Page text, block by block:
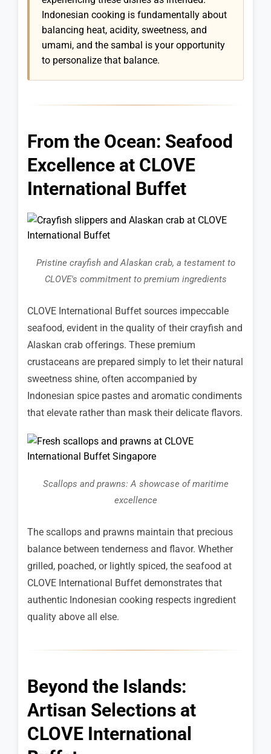
Indonesian cooking is fundamentally about
balancing heat, acidity, sweetness, and
umami, and the sambal is your opportunity
to personalize that balance.
From the Ocean: Seafood
Excellence at CLOVE
International Buffet
Pristine crayfish and Alaskan crab, a testament to
CLOVE's commitment to premium ingredients
CLOVE International Buffet sources impeccable
seafood, evident in the quality of their crayfish and
Alaskan crab offerings. These premium
crustaceans are prepared simply to let their natural
sweetness shine, often accompanied by
Indonesian spice pastes and aromatic condiments
that elevate rather than mask their delicate flavors.
Scallops and prawns: A showcase of maritime
excellence
The scallops and prawns maintain that precious
balance between tenderness and flavor. Whether
grilled, poached, or lightly spiced, the seafood at
CLOVE International Buffet demonstrates that
authentic Indonesian cooking respects ingredient
quality above all else.
Beyond the Islands:
Artisan Selections at
CLOVE International